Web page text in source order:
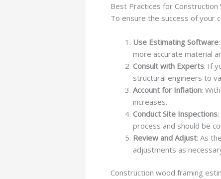
Best Practices for Construction
To ensure the success of your
Use Estimating Software
more accurate material
Consult with Experts: If
structural engineers to
Account for Inflation:
increases.
Conduct Site Inspections
process and should be
Review and Adjust: As
adjustments as
Construction wood framing